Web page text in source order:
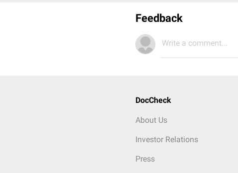
Feedback
Write a comment...
DocCheck
About Us
Investor Relations
Press